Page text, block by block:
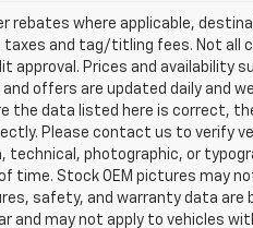
rebates where applicable,
and tag/titling fees. Not all
approval. Prices and availability
offers are updated daily and
the data listed here is correct,
Please contact us to verify
technical, photographic, or
Stock OEM pictures may
safety, and warranty data are
may not apply to vehicles